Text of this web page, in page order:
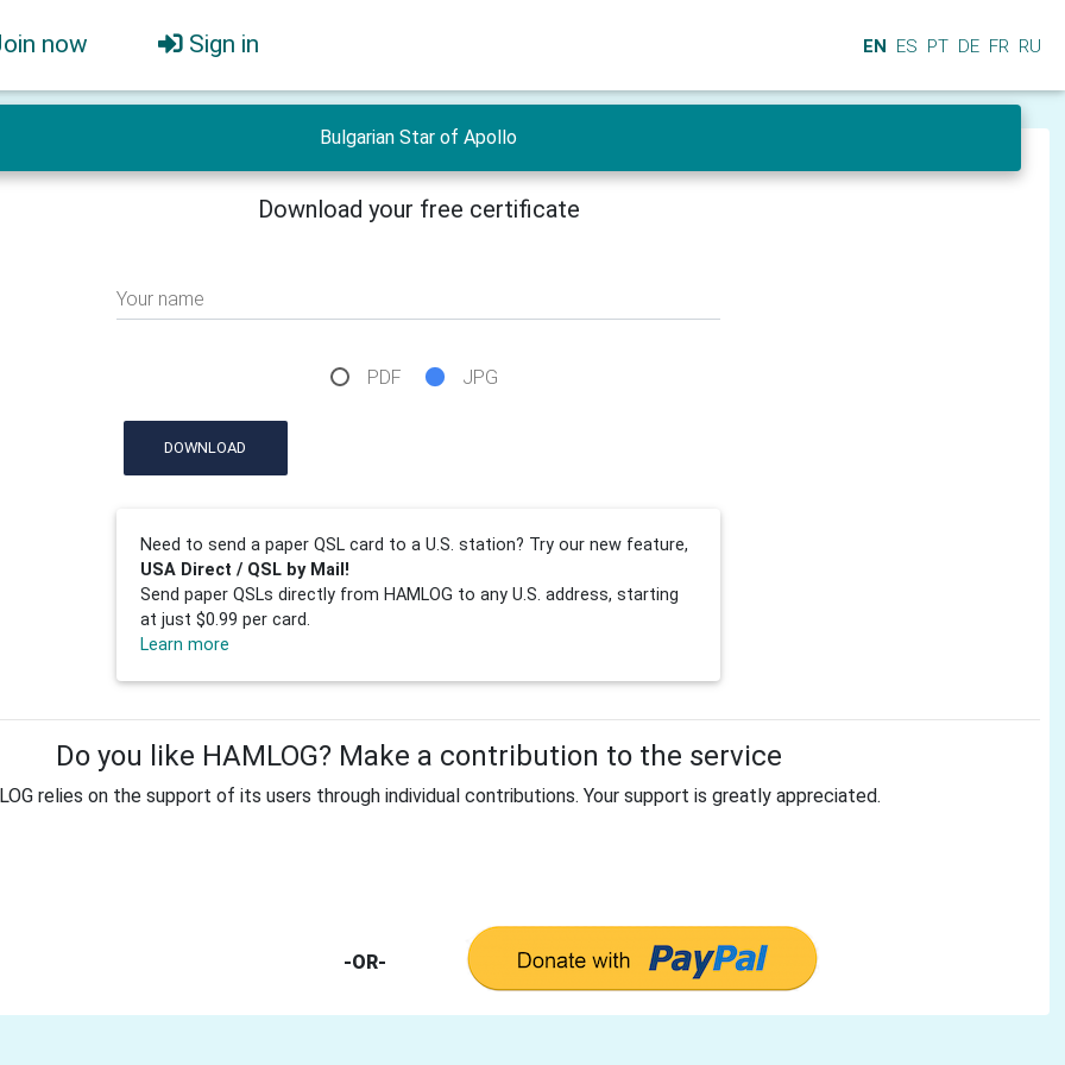
now Sign in EN ES PT DE FR RU
Bulgarian Star of Apollo
Download your free certificate
Your name
PDF JPG
DOWNLOAD
Need to send a paper QSL card to a U.S. station? Try our new feature,
USA Direct / QSL by Mail!
Send paper QSLs directly from HAMLOG to any U.S. address, starting
at just $0.99 per card.
Learn more
Do you like HAMLOG? Make a contribution to the service
relies on the support of its users through individual contributions. Your support is greatly appreciated.
-OR-